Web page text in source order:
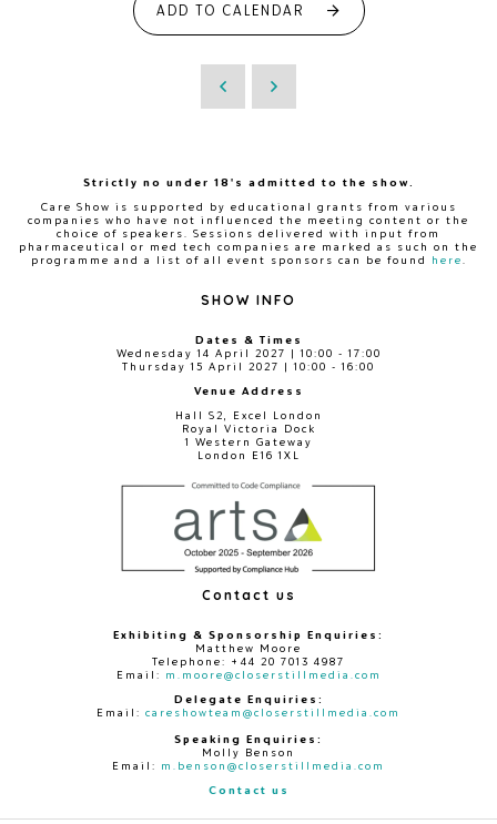
ADD TO CALENDAR
Strictly no under 18's admitted to the show.
Care Show is supported by educational grants from various
companies who have not influenced the meeting content or the
choice of speakers. Sessions delivered with input from
pharmaceutical or med tech companies are marked as such on the
programme and a list of all event sponsors can be found
here
SHOW INFO
Dates & Times
Wednesday 14 April 2027 | 10:00 - 17:00
Thursday 15 April 2027 | 10:00 - 16:00
Venue Address
Hall S2, Excel London
Royal Victoria Dock
1 Western Gateway
London E16 1XL
Contact us
Exhibiting & Sponsorship Enquiries:
Matthew Moore
Telephone: +44 20 7013 4987
Email: m.moore@closerstillmedia.com
Delegate Enquiries:
Email: careshowteam@closerstillmedia.com
Speaking Enquiries:
Molly Benson
Email: m.benson@closerstillmedia.com
Contact us